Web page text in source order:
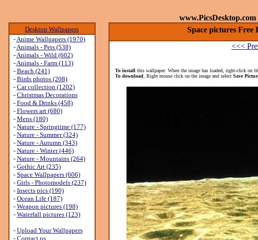
www.PicsDesktop.com
Desktop Wallpapers
-Anime Wallpapers (1970)
-Animals - Pets (538)
-Animals - Wild (602)
-Animals - Farm (113)
- Beach (241)
- Birds photos (208)
- Car collection (1202)
- Christmas Decorations
- Food & Drinks (458)
- Flowers art (680)
- Mens (180)
- Nature - Springtime (177)
- Nature - Summer (324)
- Nature - Autumn (343)
- Nature - Winter (446)
- Nature - Mountains (264)
- Gothic Art (235)
- Space Wallpapers (606)
- Girls - Photomodels (237)
- Insects pics (190)
- Ocean Life (187)
- Weapon pictures (198)
- Waterfall pictures (123)
- Upload Your Wallpapers
- Contact us.
Space pictures Free
<<<
To install this wallpaper: When the image has loaded, right-click on
To download , Right mouse click on the image and select Save